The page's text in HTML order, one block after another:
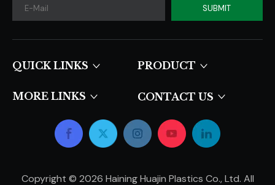
SUBMIT
QUICK LINKS​​​​​​​ PRODUCT
MORE LINKS CONTACT US
Copyright © 2026 Haining Huajin Plastics Co., Ltd. All